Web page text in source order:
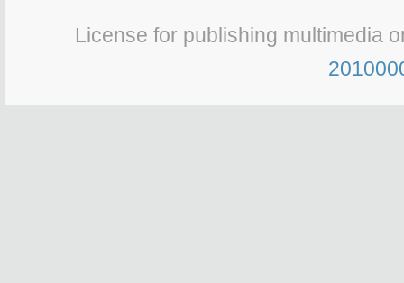
License for publishing multimedia